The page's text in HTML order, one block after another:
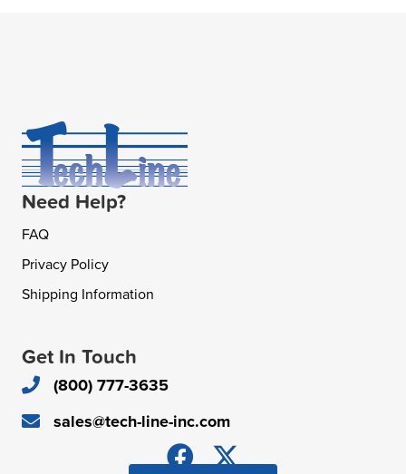
Need Help?
FAQ
Privacy Policy
Shipping Information
Get In Touch
(800) 777-3635
sales@tech-line-inc.com